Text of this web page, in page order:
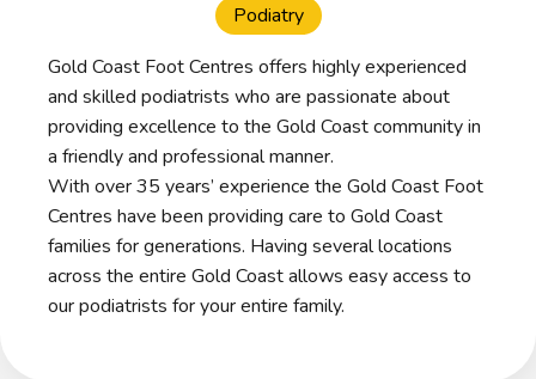
Podiatry
Gold Coast Foot Centres offers highly experienced
and skilled podiatrists who are passionate about
providing excellence to the Gold Coast community in
a friendly and professional manner.
With over 35 years’ experience the Gold Coast Foot
Centres have been providing care to Gold Coast
families for generations. Having several locations
across the entire Gold Coast allows easy access to
our podiatrists for your entire family.